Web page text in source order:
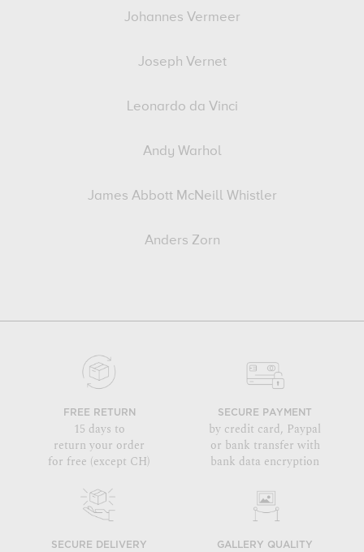
Johannes Vermeer
Joseph Vernet
Leonardo da Vinci
Andy Warhol
James Abbott McNeill Whistler
Anders Zorn
FREE RETURN
15 days to
return your order
for free (except CH)
SECURE PAYMENT
by credit card, Paypal
or bank transfer with
bank data encryption
SECURE DELIVERY GALLERY QUALITY